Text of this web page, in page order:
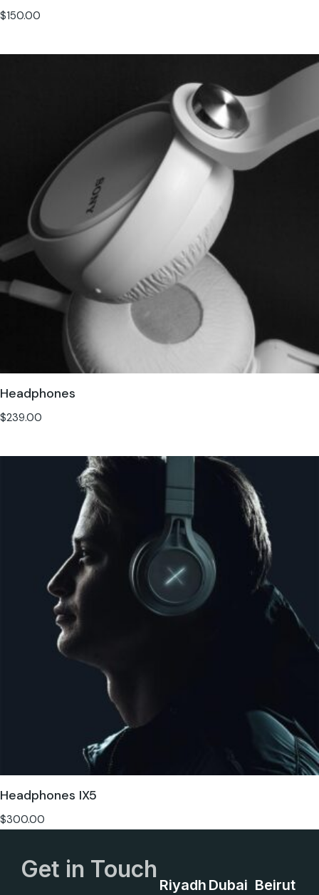
$150.00
Headphones
$239.00
Headphones IX5
$300.00
Get in Touch
Riyadh Dubai Beirut